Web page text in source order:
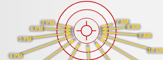
7 AM
8 AM
9 AM
10 AM
4 PM
5 PM
6 PM
7 PM